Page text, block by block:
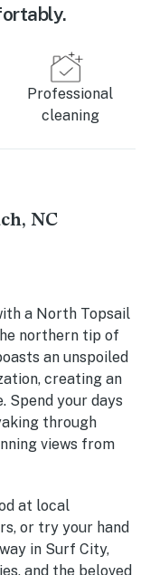
Professional
cleaning
NC
a North Topsail
northern tip of
an unspoiled
creating an
Spend your days
through
views from
at local
or try your hand
in Surf City,
and the beloved